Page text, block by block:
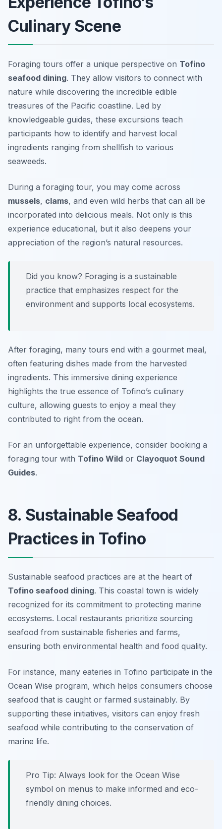
Culinary Scene
Foraging tours offer a unique perspective on Tofino
seafood dining. They allow visitors to connect with
nature while discovering the incredible edible
treasures of the Pacific coastline. Led by
knowledgeable guides, these excursions teach
participants how to identify and harvest local
ingredients ranging from shellfish to various
seaweeds.
During a foraging tour, you may come across
mussels, clams, and even wild herbs that can all be
incorporated into delicious meals. Not only is this
experience educational, but it also deepens your
appreciation of the region’s natural resources.
Did you know? Foraging is a sustainable
practice that emphasizes respect for the
environment and supports local ecosystems.
After foraging, many tours end with a gourmet meal,
often featuring dishes made from the harvested
ingredients. This immersive dining experience
highlights the true essence of Tofino’s culinary
culture, allowing guests to enjoy a meal they
contributed to right from the ocean.
For an unforgettable experience, consider booking a
foraging tour with Tofino Wild or Clayoquot Sound
Guides.
8. Sustainable Seafood
Practices in Tofino
Sustainable seafood practices are at the heart of
Tofino seafood dining. This coastal town is widely
recognized for its commitment to protecting marine
ecosystems. Local restaurants prioritize sourcing
seafood from sustainable fisheries and farms,
ensuring both environmental health and food quality.
For instance, many eateries in Tofino participate in the
Ocean Wise program, which helps consumers choose
seafood that is caught or farmed sustainably. By
supporting these initiatives, visitors can enjoy fresh
seafood while contributing to the conservation of
marine life.
Pro Tip: Always look for the Ocean Wise
symbol on menus to make informed and eco-
friendly dining choices.